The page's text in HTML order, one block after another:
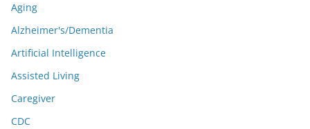
Aging
Alzheimer's/Dementia
Artificial Intelligence
Assisted Living
Caregiver
CDC